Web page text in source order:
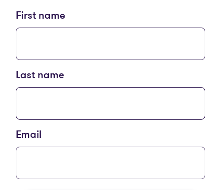
First name
Last name
Email